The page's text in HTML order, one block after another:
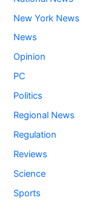
New York News
News
Opinion
PC
Politics
Regional News
Regulation
Reviews
Science
Sports